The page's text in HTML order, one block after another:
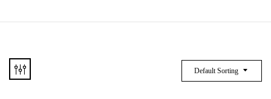
Default Sorting